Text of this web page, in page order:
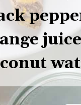
juice